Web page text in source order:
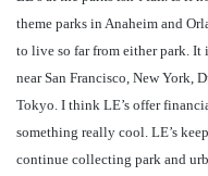
theme parks in Anaheim and
to live so far from either park. It
near San Francisco, New York,
Tokyo. I think LE’s offer
something really cool. LE’s
continue collecting park and